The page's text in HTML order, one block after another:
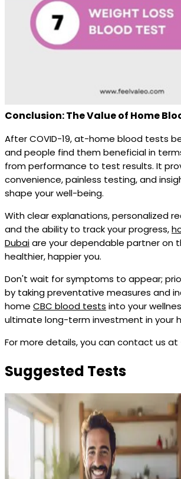
Conclusion: The Value of Home
After COVID-19, at-home blood tests
and people find them beneficial in
from performance to test results. It
convenience, painless testing, and
shape your well-being.
With clear explanations, personalized
and the ability to track your progress,
Dubaiare your dependable partner on
healthier, happier you.
Don't wait for symptoms to appear;
by taking preventative measures and
home CBC blood tests into your
ultimate long-term investment in your
For more details, you can contact us at
Suggested Tests